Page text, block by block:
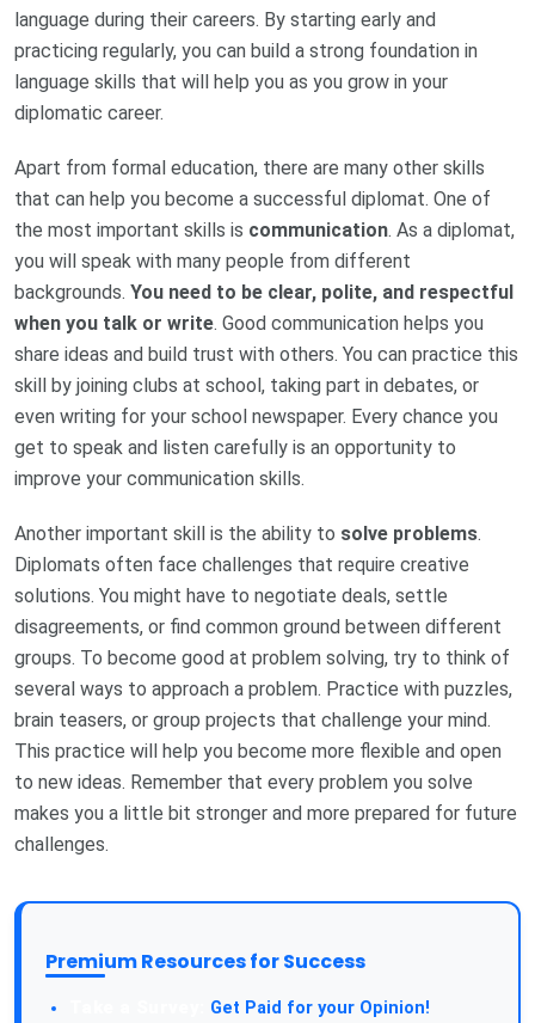
language during their careers. By starting early and
practicing regularly, you can build a strong foundation in
language skills that will help you as you grow in your
diplomatic career.
Apart from formal education, there are many other skills
that can help you become a successful diplomat. One of
the most important skills is communication. As a diplomat,
you will speak with many people from different
backgrounds. You need to be clear, polite, and respectful
when you talk or write. Good communication helps you
share ideas and build trust with others. You can practice this
skill by joining clubs at school, taking part in debates, or
even writing for your school newspaper. Every chance you
get to speak and listen carefully is an opportunity to
improve your communication skills.
Another important skill is the ability to solve problems.
Diplomats often face challenges that require creative
solutions. You might have to negotiate deals, settle
disagreements, or find common ground between different
groups. To become good at problem solving, try to think of
several ways to approach a problem. Practice with puzzles,
brain teasers, or group projects that challenge your mind.
This practice will help you become more flexible and open
to new ideas. Remember that every problem you solve
makes you a little bit stronger and more prepared for future
challenges.
Premium Resources for Success
Get Paid for your Opinion!